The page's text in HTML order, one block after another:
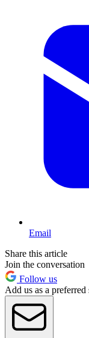
Email
Share this article
Join the conversation
Follow us
Add us as a